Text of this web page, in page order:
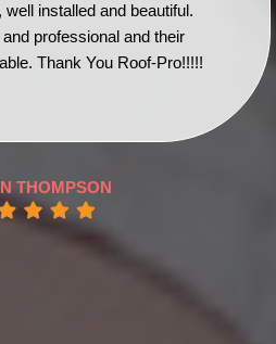
well installed and beautiful.
professional and their
Thank You Roof-Pro!!!!!
THOMPSON